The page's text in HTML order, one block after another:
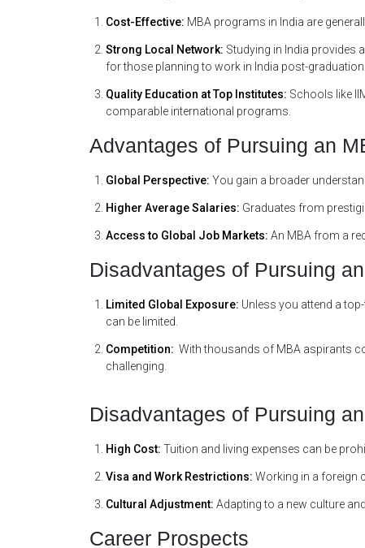
Cost-Effective: MBA programs in India are
Strong Local Network: Studying in India provides
for those planning to work in India post-graduation.
Quality Education at Top Institutes: Schools like
comparable international programs.
Advantages of Pursuing an
Global Perspective: You gain a broader
Higher Average Salaries: Graduates from
Access to Global Job Markets: An MBA from a
Disadvantages of Pursuing
Limited Global Exposure: Unless you attend a
can be limited.
Competition: With thousands of MBA aspirants
challenging.
Disadvantages of Pursuing
High Cost: Tuition and living expenses can be
Visa and Work Restrictions: Working in a foreign
Cultural Adjustment: Adapting to a new culture
Career Prospects